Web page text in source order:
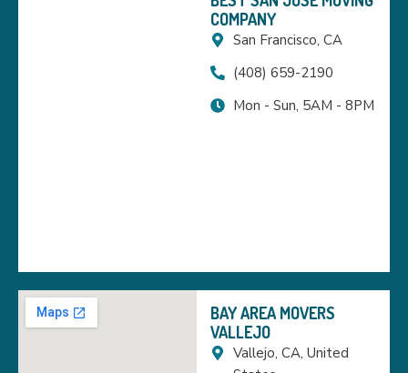
COMPANY
San Francisco, CA
(408) 659-2190
Mon - Sun, 5AM - 8PM
BAY AREA MOVERS
VALLEJO
Vallejo, CA, United